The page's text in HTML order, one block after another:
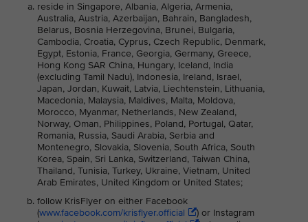
reside in Singapore, Albania, Algeria, Armenia,
Australia, Austria, Azerbaijan, Bahrain, Bangladesh,
Belarus, Bosnia Herzegovina, Brunei, Bulgaria,
Cambodia, Croatia, Cyprus, Czech Republic, Denmark,
Egypt, Estonia, France, Georgia, Germany, Greece,
Hong Kong SAR China, Hungary, Iceland, India
(excluding Tamil Nadu), Indonesia, Ireland, Israel,
Japan, Jordan, Kuwait, Latvia, Liechtenstein, Lithuania,
Macedonia, Malaysia, Maldives, Malta, Moldova,
Morocco, Myanmar, Netherlands, New Zealand,
Norway, Oman, Philippines, Poland, Portugal, Qatar,
Romania, Russia, Saudi Arabia, Serbia and
Montenegro, Slovakia, Slovenia, South Africa, South
Korea, Spain, Sri Lanka, Switzerland, Taiwan China,
Thailand, Tunisia, Turkey, Ukraine, Vietnam, United
Arab Emirates, United Kingdom or United States;
follow KrisFlyer on either Facebook
(www.facebook.com/krisflyer.official
) or Instagram